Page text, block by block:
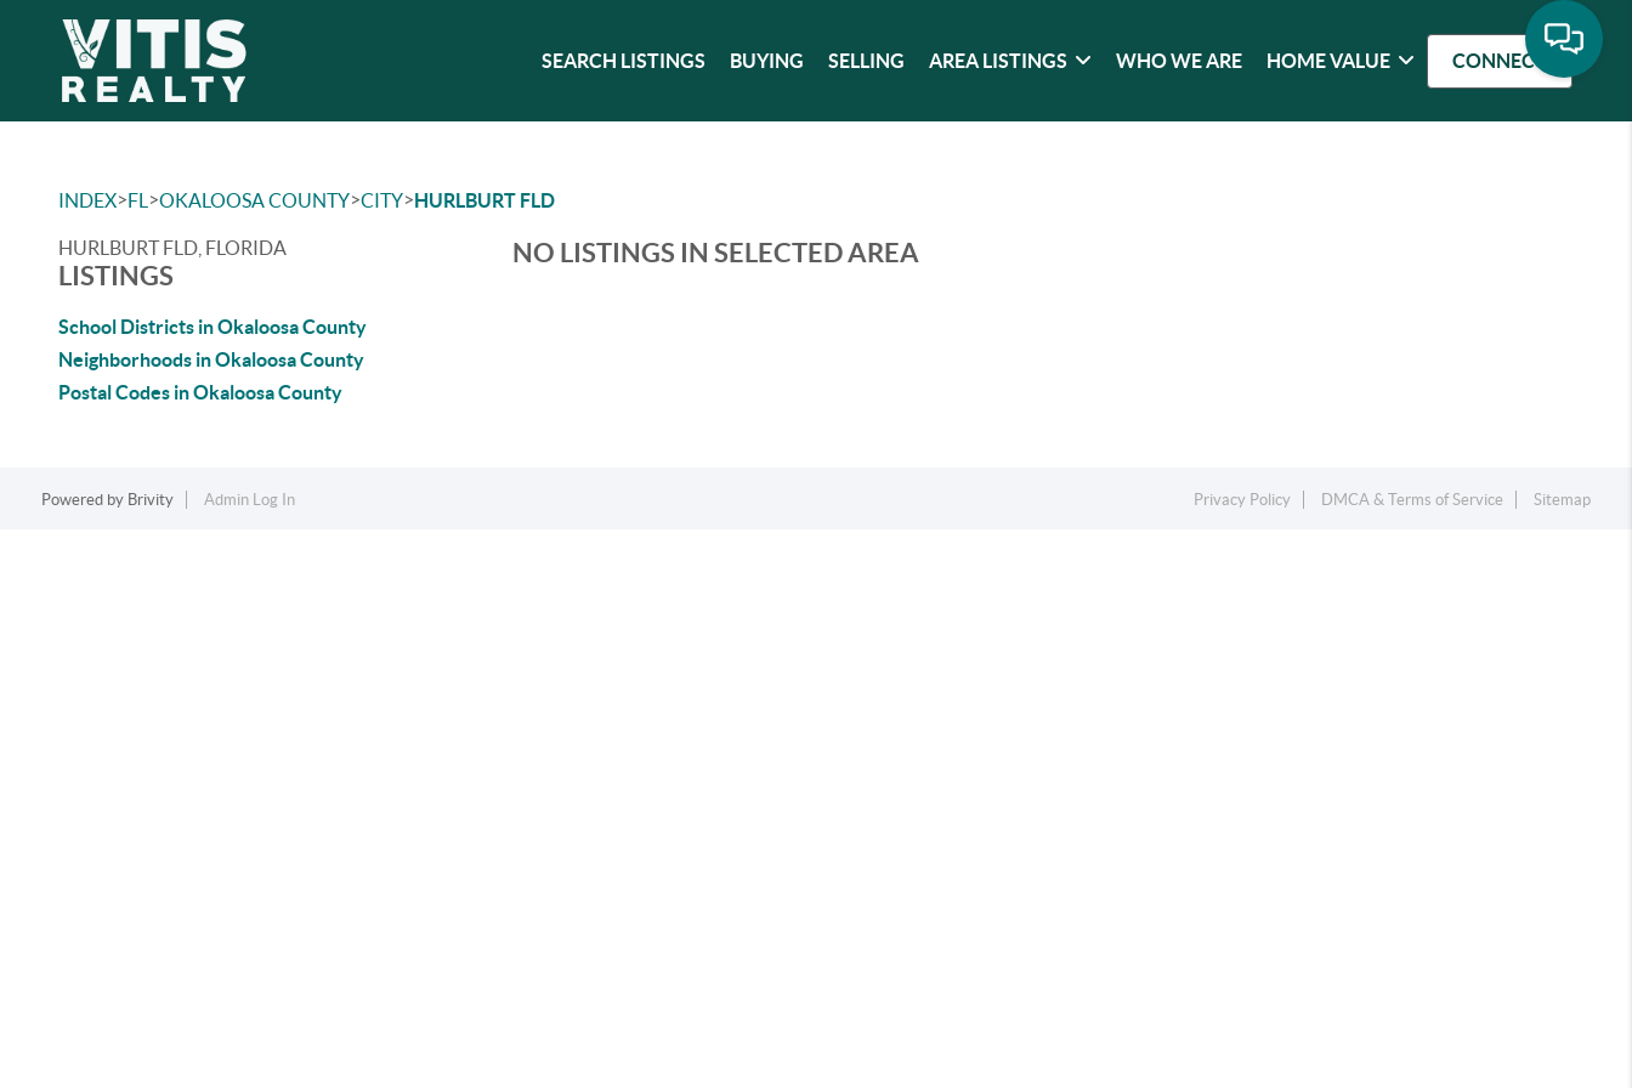
SEARCH LISTINGS BUYING SELLING AREA LISTINGS WHO WE ARE HOME VALUE CONNECT
INDEX>FL >OKALOOSA COUNTY>CITY>HURLBURT FLD
HURLBURT FLD, FLORIDA
LISTINGS
School Districts in Okaloosa County
Neighborhoods in Okaloosa County
Postal Codes in Okaloosa County
NO LISTINGS IN SELECTED AREA
Powered by Brivity Admin Log In Privacy Policy DMCA & Terms of Service Sitemap